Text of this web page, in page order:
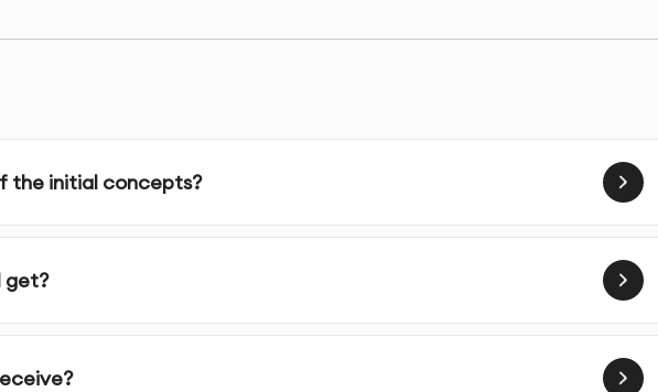
files for future campaigns
ads Process:
the initial concepts?
get?